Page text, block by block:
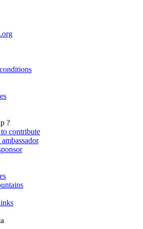
?
contribute